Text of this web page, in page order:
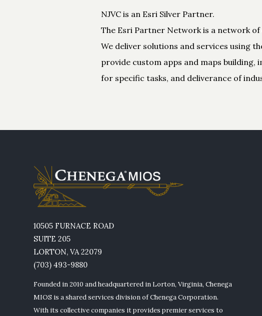
NJVC is an Esri Silver Partner.
The Esri Partner Network is a network
We deliver solutions and services using
provide custom apps and maps
for specific tasks, and deliverance of
10505 FURNACE ROAD
SUITE 205
LORTON, VA 22079
(703) 493-9880
Founded in 2010 and headquartered in Lorton, Virginia, Chenega
MIOS is a shared services division of Chenega Corporation.
With its collective companies it provides premier services to